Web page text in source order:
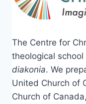
The Centre for
theological
diakonia. We
United Church of
Church of